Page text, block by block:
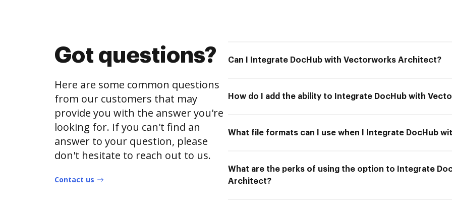
Got questions?
Here are some common questions
from our customers that may
provide you with the answer you're
looking for. If you can't find an
answer to your question, please
don't hesitate to reach out to us.
Contact us
Can I Integrate DocHub with Vectorworks Architect?
How do I add the ability to Integrate DocHub with
What file formats can I use when I Integrate DocHub
What are the perks of using the option to Integrate
Architect?